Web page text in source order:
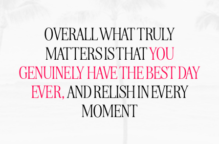
OVERALL WHAT TRULY
MATTERS IS THATYOU
GENUINELY HAVE THE BEST DAY
EVER,AND RELISH IN EVERY
MOMENT